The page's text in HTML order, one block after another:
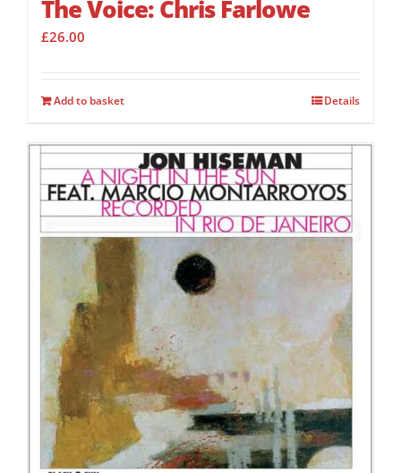
The Voice: Chris Farlowe
£26.00
Add to basket Details